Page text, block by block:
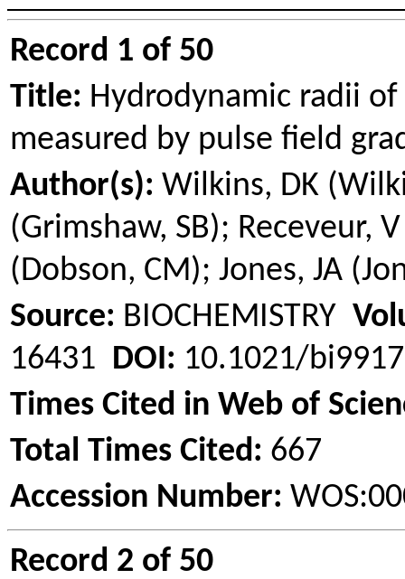
Record 1 of 50
Title: Hydrodynamic radii
measured by pulse field
Author(s): Wilkins, DK
(Grimshaw, SB); Receveur,
(Dobson, CM); Jones, JA
Source: BIOCHEMISTRY
16431 DOI: 10.1021/
Times Cited in Web of
Total Times Cited: 667
Accession Number:
Record 2 of 50